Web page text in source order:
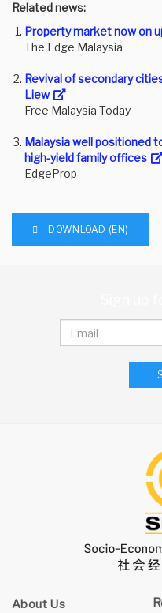
Related news:
Property market now on
The Edge Malaysia
Revival of secondary
Liew
Free Malaysia Today
Malaysia well positioned
high-yield family offices
EdgeProp
DOWNLOAD (EN)
About Us